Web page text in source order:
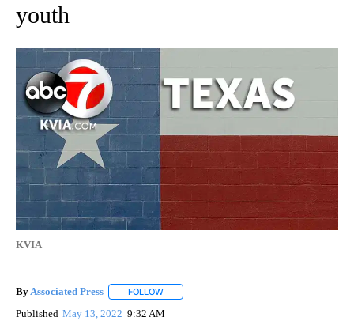
youth
KVIA
By Associated Press FOLLOW
Published May 13, 2022 9:32 AM